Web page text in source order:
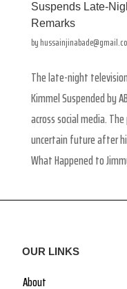
Suspends Late-
Remarks
by
The late-night
Kimmel Suspended by
across social media.
uncertain future after
What Happened to
OUR LINKS
About